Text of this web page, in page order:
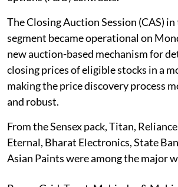
The Closing Auction Session (CAS)
segment became operational on
new auction-based mechanism for
closing prices of eligible stocks in a
making the price discovery process
and robust.
From the Sensex pack, Titan,
Eternal, Bharat Electronics, State
Asian Paints were among the major